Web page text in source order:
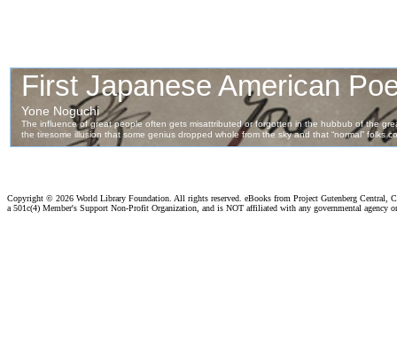
Copyright © 2026 World Library Foundation. All rights reserved. eBooks from Project Gutenberg Central,
a 501c(4) Member's Support Non-Profit Organization, and is NOT affiliated with any governmental agency